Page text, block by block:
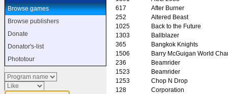
Browse games
Browse publishers
Donate
Donator's-list
Phototour
617
After Burner
252
Altered Beast
1025
Back to the Future
1303
Ballblazer
365
Bangkok Knights
1506
Barry McGuigan World
236
Beamrider
1523
Beamrider
1253
Chop N Drop
128
Corporation